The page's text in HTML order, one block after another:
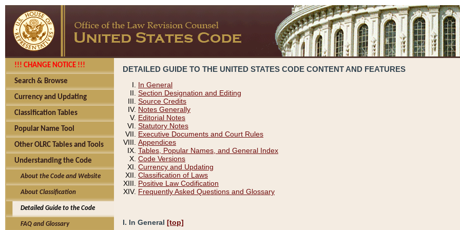
!!! CHANGE NOTICE !!!
Search & Browse
Currency and Updating
Classification Tables
Popular Name Tool
Other OLRC Tables and Tools
Understanding the Code
About the Code and Website
About Classification
Detailed Guide to the Code
FAQ and Glossary
DETAILED GUIDE TO THE UNITED STATES CODE CONTENT AND FEATURES
In General
Section Designation and Editing
Source Credits
Notes Generally
Editorial Notes
Statutory Notes
Executive Documents and Court Rules
Appendices
Tables, Popular Names, and General Index
Code Versions
Currency and Updating
Classification of Laws
Positive Law Codification
Frequently Asked Questions and Glossary
I. In General [top]